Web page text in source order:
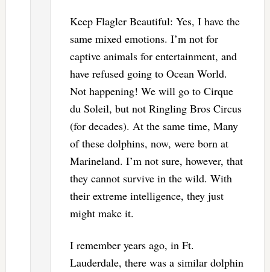
Keep Flagler Beautiful: Yes, I have the
same mixed emotions. I’m not for
captive animals for entertainment, and
have refused going to Ocean World.
Not happening! We will go to Cirque
du Soleil, but not Ringling Bros Circus
(for decades). At the same time, Many
of these dolphins, now, were born at
Marineland. I’m not sure, however, that
they cannot survive in the wild. With
their extreme intelligence, they just
might make it.
I remember years ago, in Ft.
Lauderdale, there was a similar dolphin